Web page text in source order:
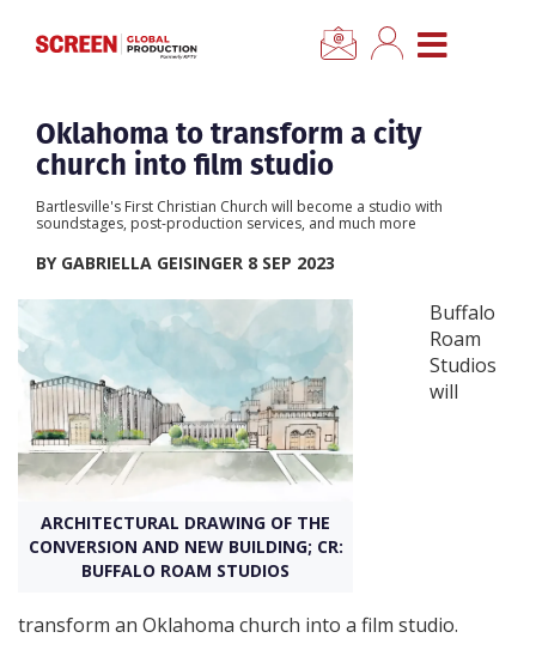
CLOSE MENU
Home
Categories
Location Hub
Features
Advertise
Newsletter Sign Up
Oklahoma to transform a city
church into film studio
Bartlesville's First Christian Church will become a studio with
soundstages, post-production services, and much more
BY GABRIELLA GEISINGER 8 SEP 2023
ARCHITECTURAL DRAWING OF THE
CONVERSION AND NEW BUILDING; CR:
BUFFALO ROAM STUDIOS
Buffalo
Roam
Studios
will
transform an Oklahoma church into a film studio.